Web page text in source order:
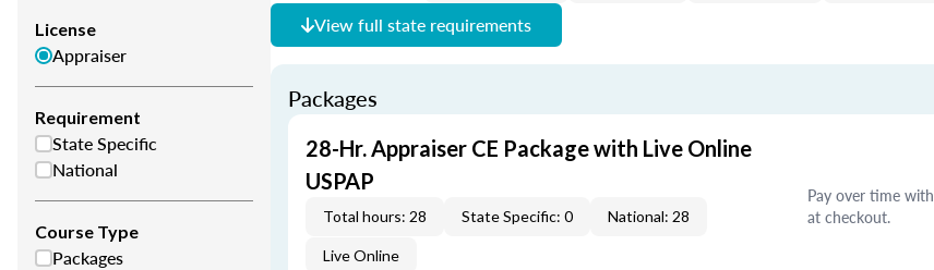
License
Appraiser
Requirement
State Specific
National
Course Type
Packages
View full state requirements
Packages
28-Hr. Appraiser CE Package with Live Online
USPAP
Total hours: 28 State Specific: 0 National: 28
Live Online
Pay over time with
at checkout.